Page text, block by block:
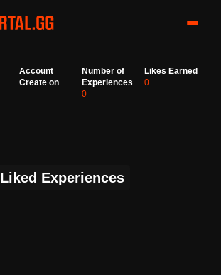
Account
Create on
Number of
Experiences
0
Likes Earned
0
Liked Experiences